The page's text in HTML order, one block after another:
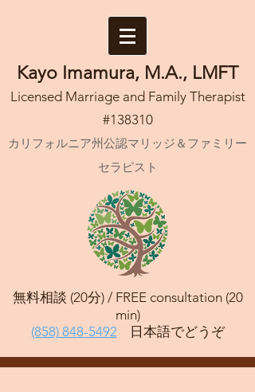
Kayo Imamura, M.A., LMFT
Licensed Marriage and Family Therapist
#138310
カリフォルニア州公認マリッジ＆ファミリー
セラピスト
無料相談 (20分) /FREE consultation (20
min)
(858) 848-5492
日本語でどうぞ